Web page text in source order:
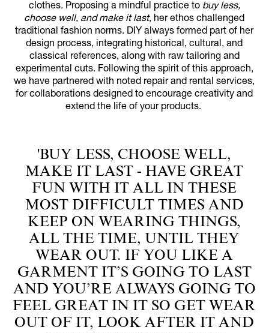
clothes. Proposing a mindful practice to buy less,
choose well, and make it last, her ethos challenged
traditional fashion norms. DIY always formed part of her
design process, integrating historical, cultural, and
classical references, along with raw tailoring and
experimental cuts. Following the spirit of this approach,
we have partnered with noted repair and rental services,
for collaborations designed to encourage creativity and
extend the life of your products.
'BUY LESS, CHOOSE WELL,
MAKE IT LAST - HAVE GREAT
FUN WITH IT ALL IN THESE
MOST DIFFICULT TIMES AND
KEEP ON WEARING THINGS,
ALL THE TIME, UNTIL THEY
WEAR OUT. IF YOU LIKE A
GARMENT IT’S GOING TO LAST
AND YOU’RE ALWAYS GOING TO
FEEL GREAT IN IT SO GET WEAR
OUT OF IT, LOOK AFTER IT AND